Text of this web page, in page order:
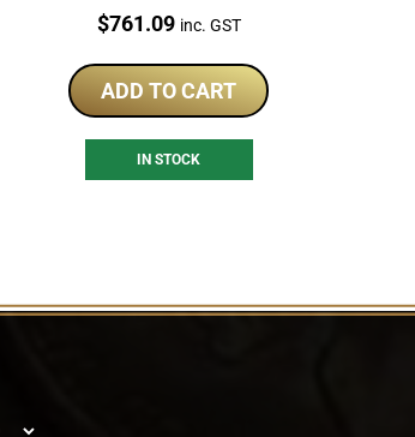
Price:
$761.09 inc. GST
ADD TO CART
IN STOCK